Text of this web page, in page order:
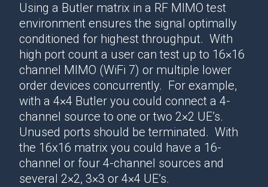
Using a Butler matrix in a RF MIMO test
environment ensures the signal optimally
conditioned for highest throughput. With
high port count a user can test up to 16×16
channel MIMO (WiFi 7) or multiple lower
order devices concurrently. For example,
with a 4×4 Butler you could connect a 4-
channel source to one or two 2×2 UE’s.
Unused ports should be terminated. With
the 16x16 matrix you could have a 16-
channel or four 4-channel sources and
several 2×2, 3×3 or 4×4 UE’s.